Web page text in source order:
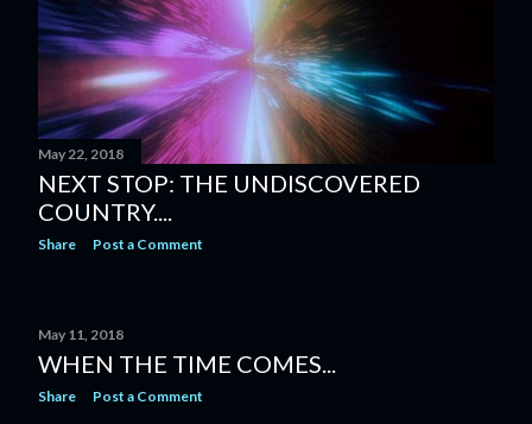
May 22, 2018
NEXT STOP: THE UNDISCOVERED
COUNTRY....
Share Post a Comment
May 11, 2018
WHEN THE TIME COMES...
Share Post a Comment